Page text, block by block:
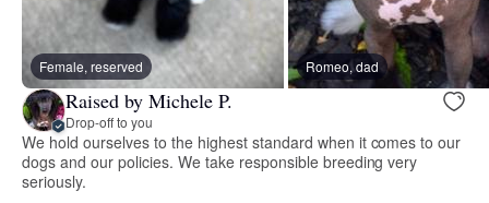
Female, reserved Romeo, dad
Raised by Michele P.
Drop-off to you
We hold ourselves to the highest standard when it comes to our
dogs and our policies. We take responsible breeding very
seriously.